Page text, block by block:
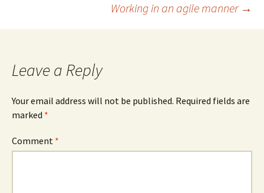
navigationWorking in an agile manner →
Leave a Reply
Your email address will not be published. Required fields are
marked *
Comment *